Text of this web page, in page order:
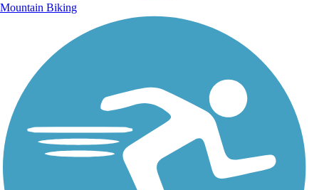
Mountain Biking